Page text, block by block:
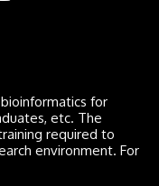
for
etc. The
required to
environment. For